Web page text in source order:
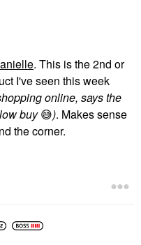
. This is the 2nd or
I've seen this week
online, says the
buy😅). Makes sense
the corner.